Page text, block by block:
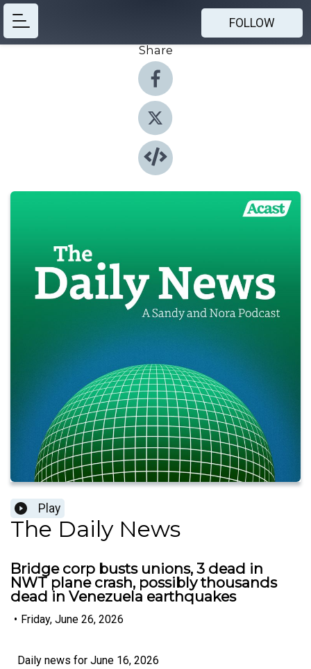
FOLLOW
Share
Play
The Daily News
Bridge corp busts unions, 3 dead in
NWT plane crash, possibly thousands
dead in Venezuela earthquakes
• Friday, June 26, 2026
Daily news for June 16, 2026